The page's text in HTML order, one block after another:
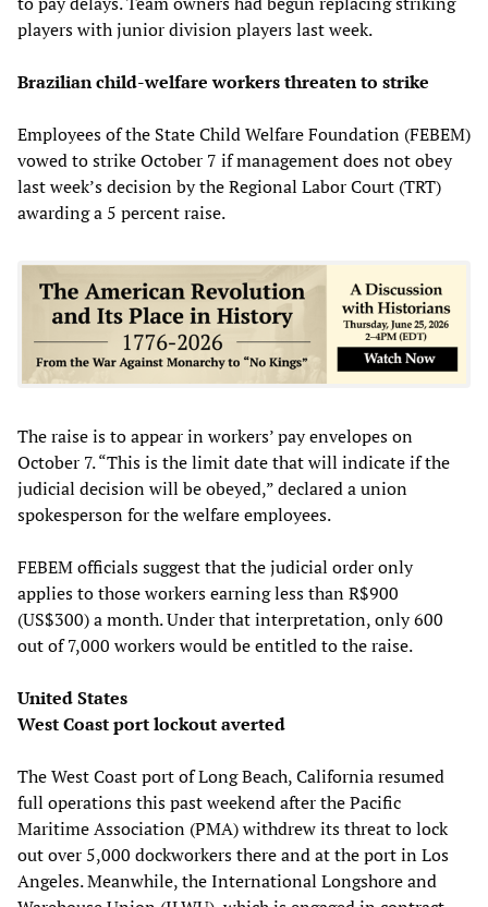
players with junior division players last week.
Brazilian child-welfare workers threaten to strike
Employees of the State Child Welfare Foundation (FEBEM)
vowed to strike October 7 if management does not obey
last week’s decision by the Regional Labor Court (TRT)
awarding a 5 percent raise.
The raise is to appear in workers’ pay envelopes on
October 7. “This is the limit date that will indicate if the
judicial decision will be obeyed,” declared a union
spokesperson for the welfare employees.
FEBEM officials suggest that the judicial order only
applies to those workers earning less than R$900
(US$300) a month. Under that interpretation, only 600
out of 7,000 workers would be entitled to the raise.
United States
West Coast port lockout averted
The West Coast port of Long Beach, California resumed
full operations this past weekend after the Pacific
Maritime Association (PMA) withdrew its threat to lock
out over 5,000 dockworkers there and at the port in Los
Angeles. Meanwhile, the International Longshore and